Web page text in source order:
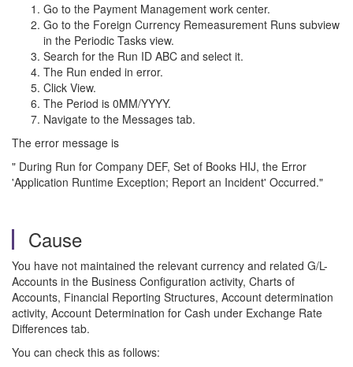
Go to the Payment Management work center.
Go to the Foreign Currency Remeasurement Runs subview
in the Periodic Tasks view.
Search for the Run ID ABC and select it.
The Run ended in error.
Click View.
The Period is 0MM/YYYY.
Navigate to the Messages tab.
The error message is
" During Run for Company DEF, Set of Books HIJ, the Error
'Application Runtime Exception; Report an Incident' Occurred."
Cause
You have not maintained the relevant currency and related G/L-
Accounts in the Business Configuration activity, Charts of
Accounts, Financial Reporting Structures, Account determination
activity, Account Determination for Cash under Exchange Rate
Differences tab.
You can check this as follows: